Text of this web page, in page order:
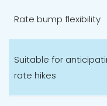
Rate bump flexibility
Suitable for
rate hikes